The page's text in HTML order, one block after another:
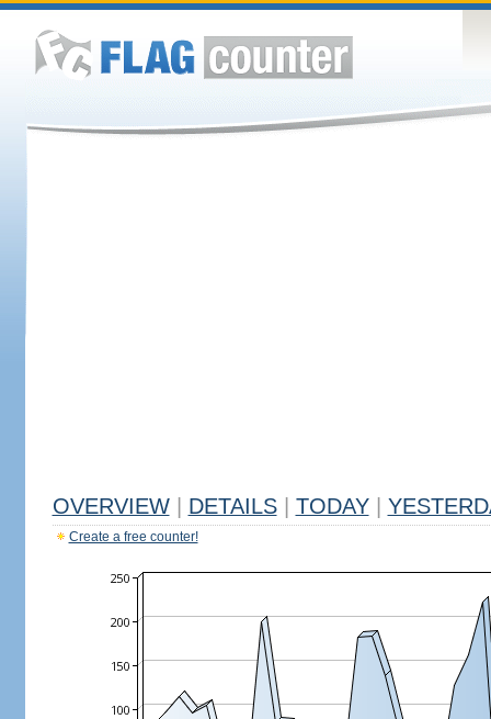
OVERVIEW DETAILS TODAY
Create a free counter!